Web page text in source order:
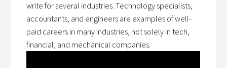
write for several industries. Technology specialists,
accountants, and engineers are examples of well-
paid careers in many industries, not solely in tech,
financial, and mechanical companies.